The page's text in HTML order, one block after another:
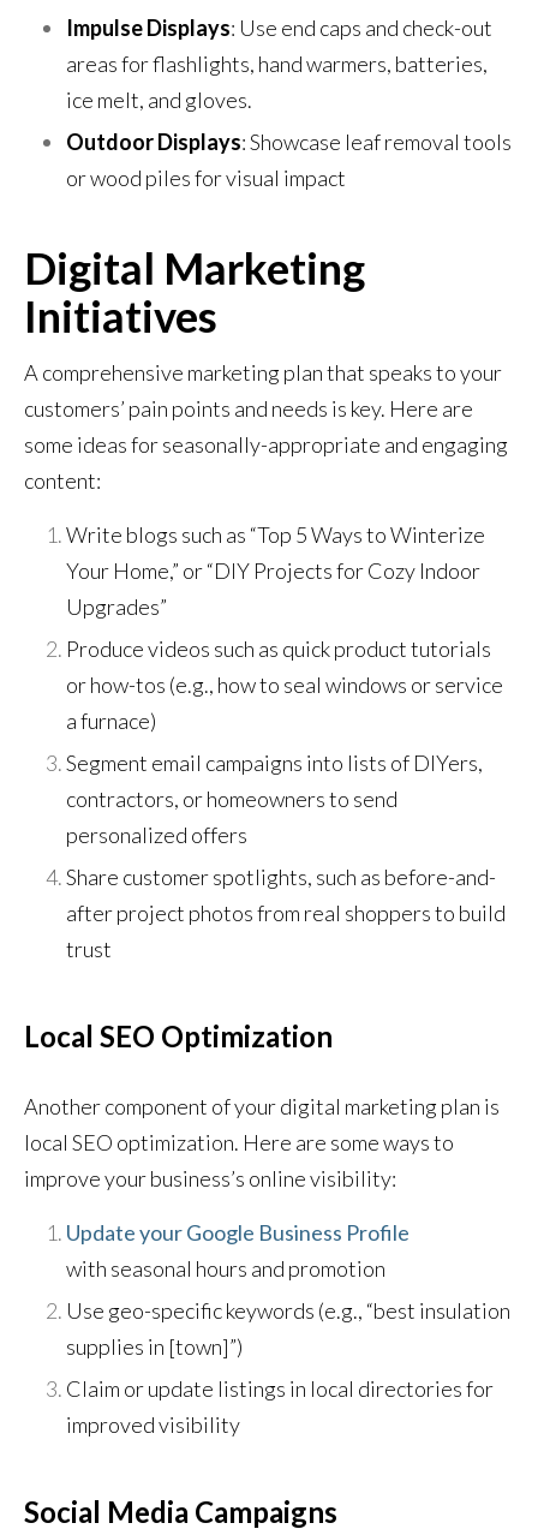
Impulse Displays: Use end caps and check-out
areas for flashlights, hand warmers, batteries,
ice melt, and gloves.
Outdoor Displays: Showcase leaf removal tools
or wood piles for visual impact
Digital Marketing
Initiatives
A comprehensive marketing plan that speaks to your
customers’ pain points and needs is key. Here are
some ideas for seasonally-appropriate and engaging
content:
Write blogs such as “Top 5 Ways to Winterize
Your Home,” or “DIY Projects for Cozy Indoor
Upgrades”
Produce videos such as quick product tutorials
or how-tos (e.g., how to seal windows or service
a furnace)
Segment email campaigns into lists of DIYers,
contractors, or homeowners to send
personalized offers
Share customer spotlights, such as before-and-
after project photos from real shoppers to build
trust
Local SEO Optimization
Another component of your digital marketing plan is
local SEO optimization. Here are some ways to
improve your business’s online visibility:
Update your Google Business Profile
with seasonal hours and promotion
Use geo-specific keywords (e.g., “best insulation
supplies in [town]”)
Claim or update listings in local directories for
improved visibility
Social Media Campaigns